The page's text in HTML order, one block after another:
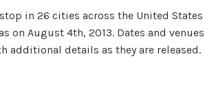
in 26 cities across the United States
on August 4th, 2013. Dates and
additional details as they are released.